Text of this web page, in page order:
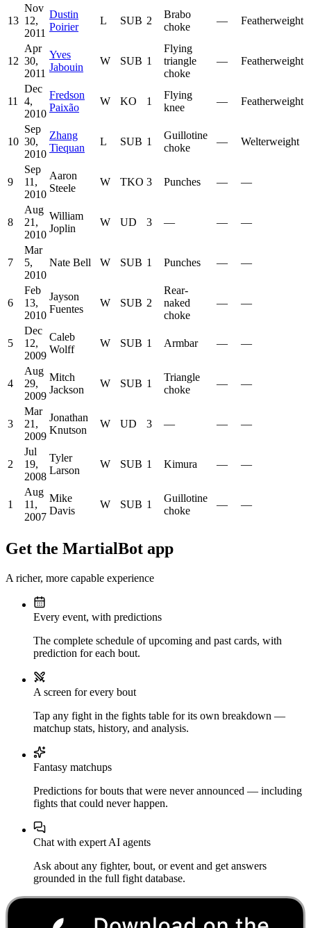
13
Nov
12,
2011
Dustin
Poirier
L SUB 2
Brabo
choke
— Featherweight
12
Apr
30,
2011
Yves
Jabouin
W SUB 1
Flying
triangle
choke
— Featherweight
11
Dec
4,
2010
Fredson
Paixão
W KO 1
Flying
knee
— Featherweight
10
Sep
30,
2010
Zhang
Tiequan
L SUB 1
Guillotine
choke
— Welterweight
9
Sep
11,
2010
Aaron
Steele
W TKO 3 Punches — —
8
Aug
21,
2010
William
Joplin
W UD 3 — — —
7
Mar
5,
2010
Nate Bell W SUB 1 Punches — —
6
Feb
13,
2010
Jayson
Fuentes
W SUB 2
Rear-
naked
choke
— —
5
Dec
12,
2009
Caleb
Wolff
W SUB 1 Armbar — —
4
Aug
29,
2009
Mitch
Jackson
W SUB 1
Triangle
choke
— —
3
Mar
21,
2009
Jonathan
Knutson
W UD 3 — — —
2
Jul
19,
2008
Tyler
Larson
W SUB 1 Kimura — —
1
Aug
11,
2007
Mike
Davis
W SUB 1
Guillotine
choke
— —
Get the MartialBot app
A richer, more capable experience
Every event, with predictions
The complete schedule of upcoming and past cards, with
prediction for each bout.
A screen for every bout
Tap any fight in the fights table for its own breakdown —
matchup stats, history, and analysis.
Fantasy matchups
Predictions for bouts that were never announced — including
fights that could never happen.
Chat with expert AI agents
Ask about any fighter, bout, or event and get answers
grounded in the full fight database.